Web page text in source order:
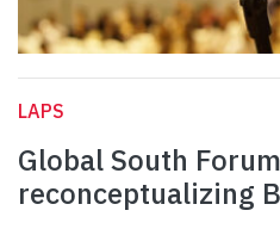
LAPS
Global South
reconceptualizing